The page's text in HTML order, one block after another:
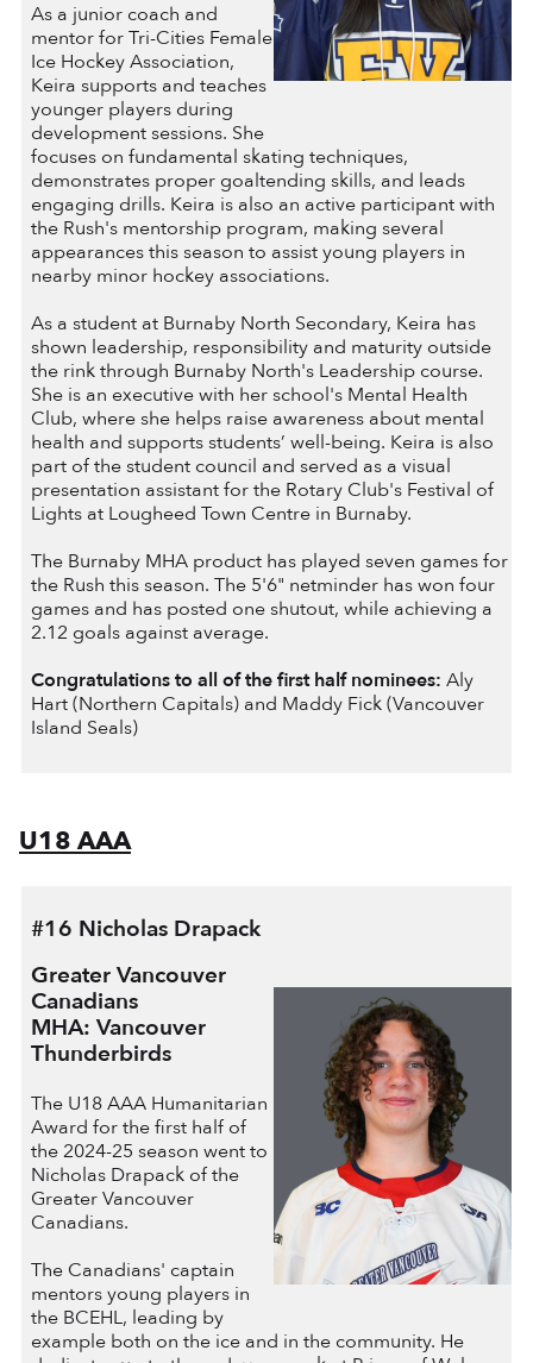
As a junior coach and
mentor for Tri-Cities Female
Ice Hockey Association,
Keira supports and teaches
younger players during
development sessions. She
focuses on fundamental skating techniques,
demonstrates proper goaltending skills, and leads
engaging drills. Keira is also an active participant with
the Rush's mentorship program, making several
appearances this season to assist young players in
nearby minor hockey associations.
As a student at Burnaby North Secondary, Keira has
shown leadership, responsibility and maturity outside
the rink through Burnaby North's Leadership course.
She is an executive with her school's Mental Health
Club, where she helps raise awareness about mental
health and supports students’ well-being. Keira is also
part of the student council and served as a visual
presentation assistant for the Rotary Club's Festival of
Lights at Lougheed Town Centre in Burnaby.
The Burnaby MHA product has played seven games for
the Rush this season. The 5'6" netminder has won four
games and has posted one shutout, while achieving a
2.12 goals against average.
Congratulations to all of the first half nominees: Aly
Hart (Northern Capitals) and Maddy Fick (Vancouver
Island Seals)
U18 AAA
#16 Nicholas Drapack
Greater Vancouver
Canadians
MHA: Vancouver
Thunderbirds
The U18 AAA Humanitarian
Award for the first half of
the 2024-25 season went to
Nicholas Drapack of the
Greater Vancouver
Canadians.
The Canadians' captain
mentors young players in
the BCEHL, leading by
example both on the ice and in the community. He